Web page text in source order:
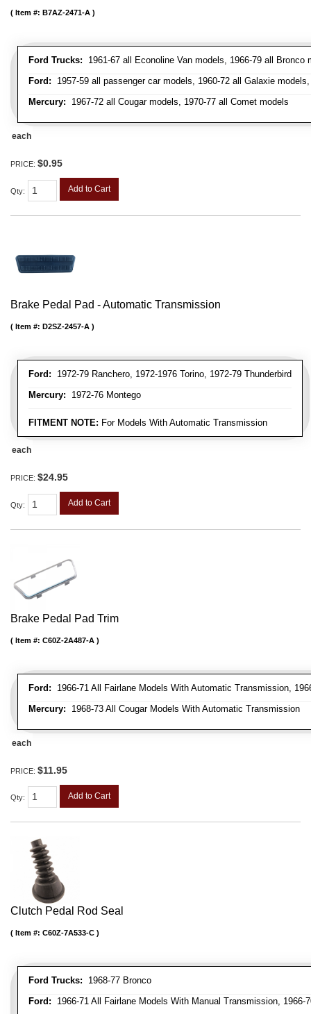
Ford Trucks: 1961-67 all Econoline Van models, 1966-79 all
Ford: 1957-59 all passenger car models, 1960-72 all Galaxie
Mercury: 1967-72 all Cougar models, 1970-77 all Comet models
Item #: B7AZ-2471-A
each
PRICE: $0.95
Qty: Add to Cart
Brake Pedal Pad - Automatic Transmission
Ford: 1972-79 Ranchero, 1972-1976 Torino, 1972-79 Thunderbird
Mercury: 1972-76 Montego
FITMENT NOTE: For Models With Automatic Transmission
Item #: D2SZ-2457-A
each
PRICE: $24.95
Qty: Add to Cart
Brake Pedal Pad Trim
Ford: 1966-71 All Fairlane Models With Automatic Transmission,
Mercury: 1968-73 All Cougar Models With Automatic Transmission
Item #: C60Z-2A487-A
each
PRICE: $11.95
Qty: Add to Cart
Clutch Pedal Rod Seal
Ford Trucks: 1968-77 Bronco
Ford: 1966-71 All Fairlane Models With Manual Transmission,
Item #: C60Z-7A533-C